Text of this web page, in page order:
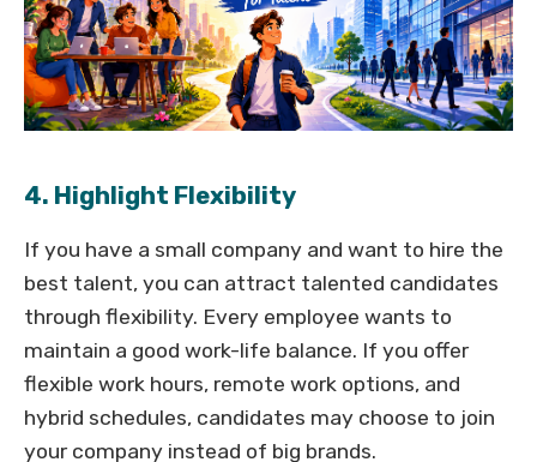
4. Highlight Flexibility
If you have a small company and want to hire the
best talent, you can attract talented candidates
through flexibility. Every employee wants to
maintain a good work-life balance. If you offer
flexible work hours, remote work options, and
hybrid schedules, candidates may choose to join
your company instead of big brands.